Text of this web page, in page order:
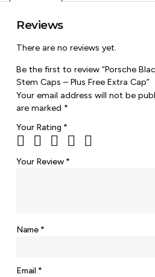
Reviews
There are no reviews yet.
Be the first to review “Porsche
Stem Caps – Plus Free Extra Cap”
Your email address will not be
are marked *
Your Rating*
Your Review*
Name*
Email*